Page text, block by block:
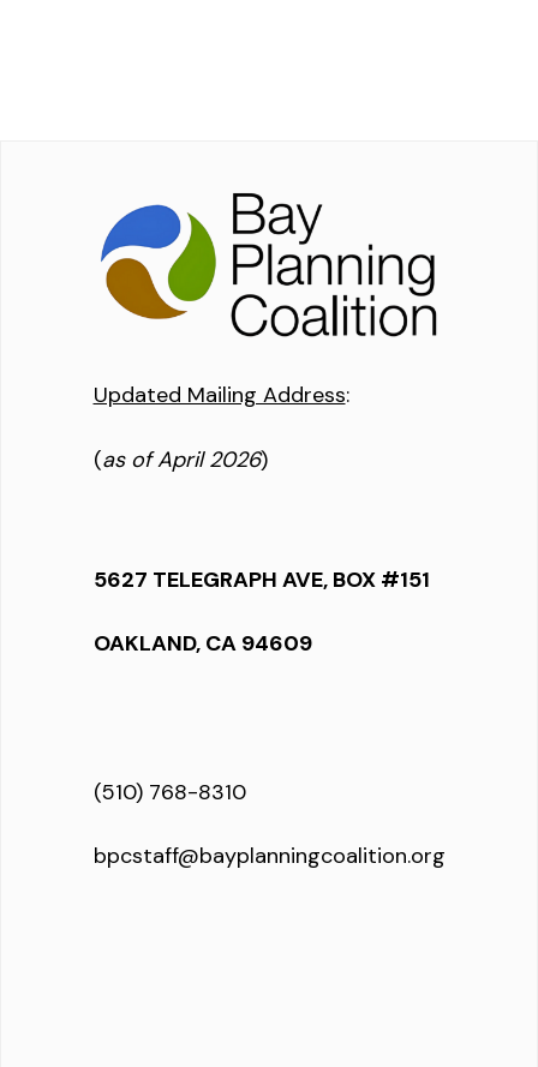
Updated Mailing Address:
(as of April 2026)
5627 TELEGRAPH AVE, BOX #151
OAKLAND, CA 94609
(510) 768-8310
bpcstaff@bayplanningcoalition.org